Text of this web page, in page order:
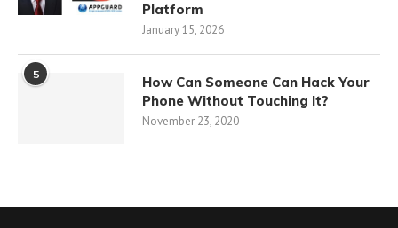
Platform
January 15, 2026
5
How Can Someone Can Hack Your
Phone Without Touching It?
November 23, 2020